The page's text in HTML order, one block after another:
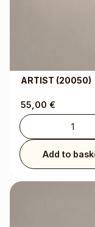
ARTIST (20050)
55,00 €
Add to